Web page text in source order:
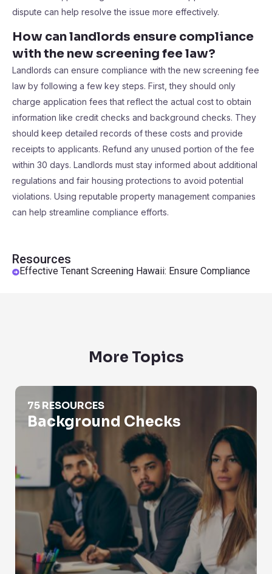
Resources
Effective Tenant Screening Hawaii: Ensure Compliance
dispute can help resolve the issue more effectively.
How can landlords ensure compliance
with the new screening fee law?
Landlords can ensure compliance with the new screening fee
law by following a few key steps. First, they should only
charge application fees that reflect the actual cost to obtain
information like credit checks and background checks. They
should keep detailed records of these costs and provide
receipts to applicants. Refund any unused portion of the fee
within 30 days. Landlords must stay informed about additional
regulations and fair housing protections to avoid potential
violations. Using reputable property management companies
can help streamline compliance efforts.
More Topics
Background Checks
75 RESOURCES
Background Checks